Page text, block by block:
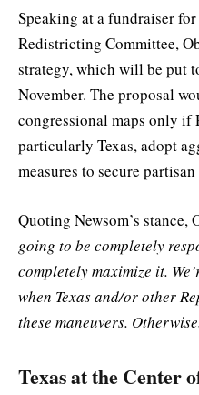
Speaking at a fundraiser
Redistricting Committee,
strategy, which will be put
November. The proposal
congressional maps only if
particularly Texas, adopt
measures to secure
Quoting Newsom’s stance,
going to be completely
completely maximize it.
when Texas and/or other
these maneuvers.
Texas at the Center